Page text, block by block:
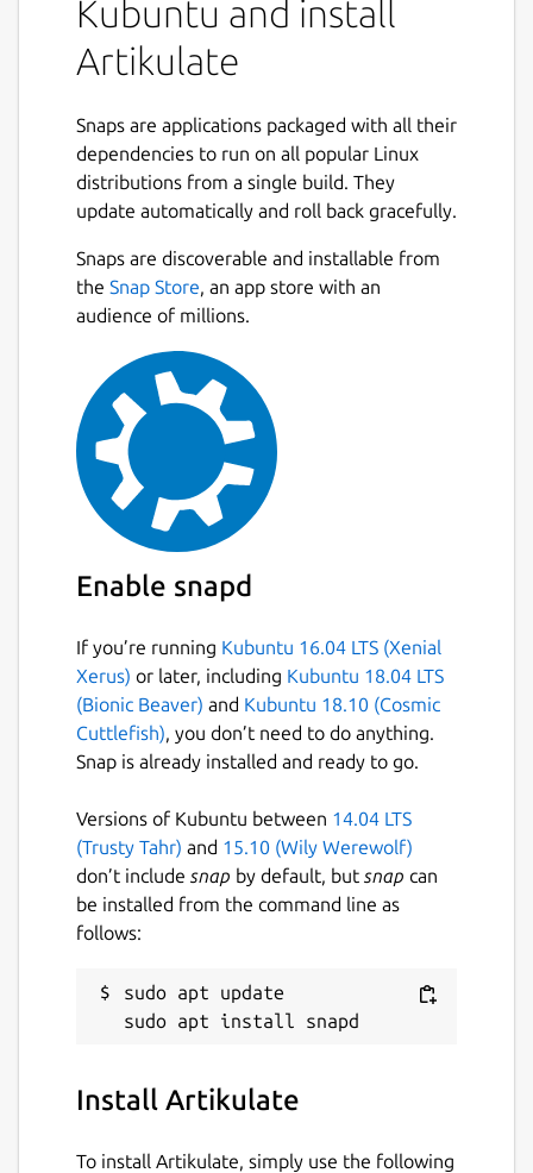
Kubuntu and install
Artikulate
Snaps are applications packaged with all their
dependencies to run on all popular Linux
distributions from a single build. They
update automatically and roll back gracefully.
Snaps are discoverable and installable from
the Snap Store, an app store with an
audience of millions.
Enable snapd
If you’re running Kubuntu 16.04 LTS (Xenial
Xerus) or later, including Kubuntu 18.04 LTS
(Bionic Beaver) and Kubuntu 18.10 (Cosmic
Cuttlefish), you don’t need to do anything.
Snap is already installed and ready to go.
Versions of Kubuntu between 14.04 LTS
(Trusty Tahr) and 15.10 (Wily Werewolf)
don’t include snap by default, but snap can
be installed from the command line as
follows:
sudo apt update
Install Artikulate
To install Artikulate, simply use the following